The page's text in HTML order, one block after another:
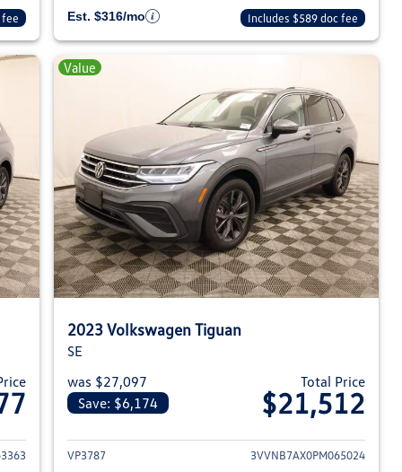
fee
Est. $316/mo
Includes $589 doc fee
Volkswagen Tiguan
Value
2023 Volkswagen Tiguan
SE
was $27,097
Save: $6,174
Total Price
$21,512
View details for 2023
VP3787
3VVNB7AX0PM065024